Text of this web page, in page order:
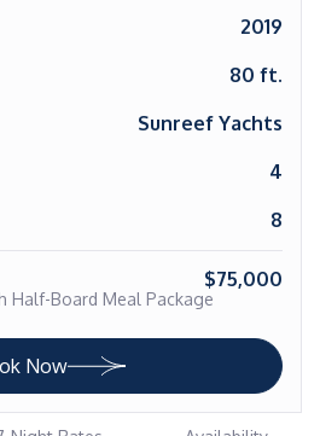
2019
80 ft.
Sunreef Yachts
4
8
$75,000
Half-Board Meal Package
Now